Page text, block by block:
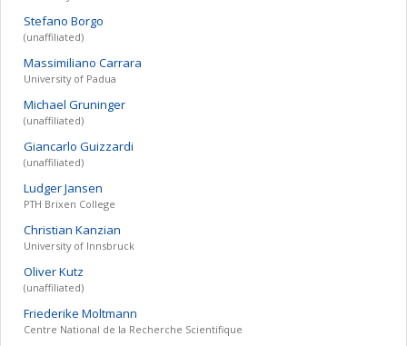
Stefano Borgo
(unaffiliated)
Massimiliano Carrara
University of Padua
Michael Gruninger
(unaffiliated)
Giancarlo Guizzardi
(unaffiliated)
LudgerJansen
PTH Brixen College
Christian Kanzian
University of Innsbruck
OliverKutz
(unaffiliated)
Friederike Moltmann
Centre National de la Recherche Scientifique